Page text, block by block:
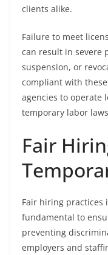
clients alike.
Failure to meet
can result in severe
suspension, or
compliant with
agencies to operate
temporary labor
Fair
Fair hiring practices
fundamental to
preventing
employers and